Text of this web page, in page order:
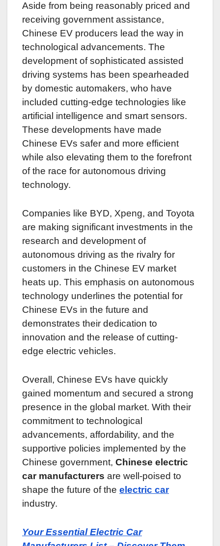
Aside from being reasonably priced and
receiving government assistance,
Chinese EV producers lead the way in
technological advancements. The
development of sophisticated assisted
driving systems has been spearheaded
by domestic automakers, who have
included cutting-edge technologies like
artificial intelligence and smart sensors.
These developments have made
Chinese EVs safer and more efficient
while also elevating them to the forefront
of the race for autonomous driving
technology.
Companies like BYD, Xpeng, and Toyota
are making significant investments in the
research and development of
autonomous driving as the rivalry for
customers in the Chinese EV market
heats up. This emphasis on autonomous
technology underlines the potential for
Chinese EVs in the future and
demonstrates their dedication to
innovation and the release of cutting-
edge electric vehicles.
Overall, Chinese EVs have quickly
gained momentum and secured a strong
presence in the global market. With their
commitment to technological
advancements, affordability, and the
supportive policies implemented by the
Chinese government, Chinese electric
car manufacturers are well-poised to
shape the future of the electric car
industry.
Your Essential Electric Car